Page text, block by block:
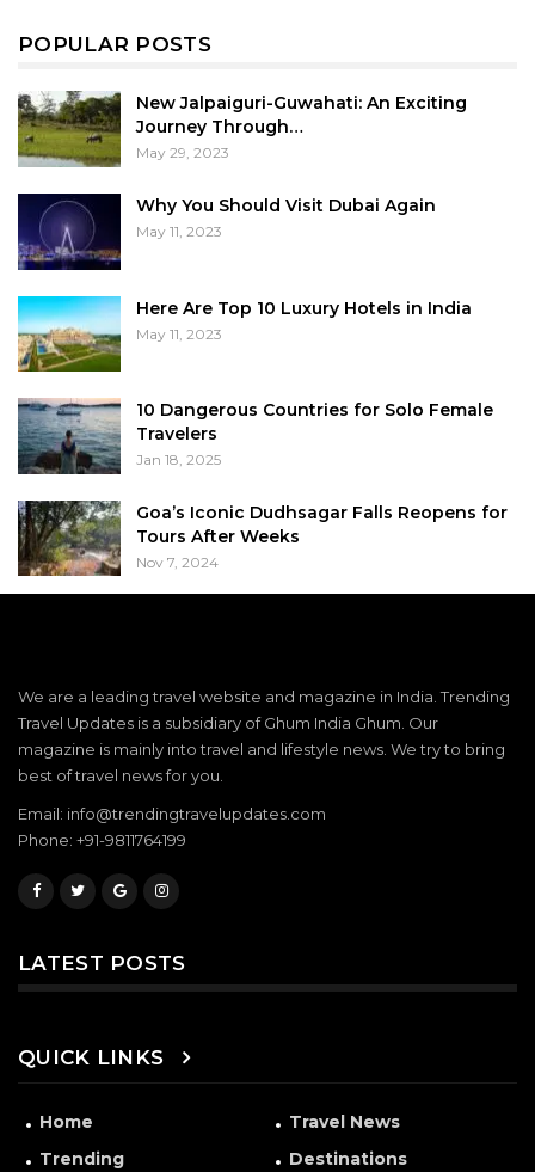
POPULAR POSTS
New Jalpaiguri-Guwahati: An Exciting
Journey Through…
May 29, 2023
Why You Should Visit Dubai Again
May 11, 2023
Here Are Top 10 Luxury Hotels in India
May 11, 2023
10 Dangerous Countries for Solo Female
Travelers
Jan 18, 2025
Goa’s Iconic Dudhsagar Falls Reopens for
Tours After Weeks
Nov 7, 2024
We are a leading travel website and magazine in India. Trending
Travel Updates is a subsidiary of Ghum India Ghum. Our
magazine is mainly into travel and lifestyle news. We try to bring
best of travel news for you.
Email: info@trendingtravelupdates.com
Phone: +91-9811764199
LATEST POSTS
QUICK LINKS
Home
Travel News
Trending
Destinations